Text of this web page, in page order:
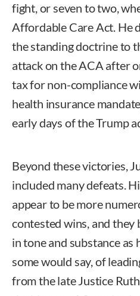
fight, or seven to two,
Affordable Care Act. He
the standing doctrine to
attack on the ACA after
tax for non-compliance
health insurance
early days of the Trump
Beyond these victories,
included many defeats.
appear to be more
contested wins, and they
in tone and substance as
some would say, of
from the late Justice